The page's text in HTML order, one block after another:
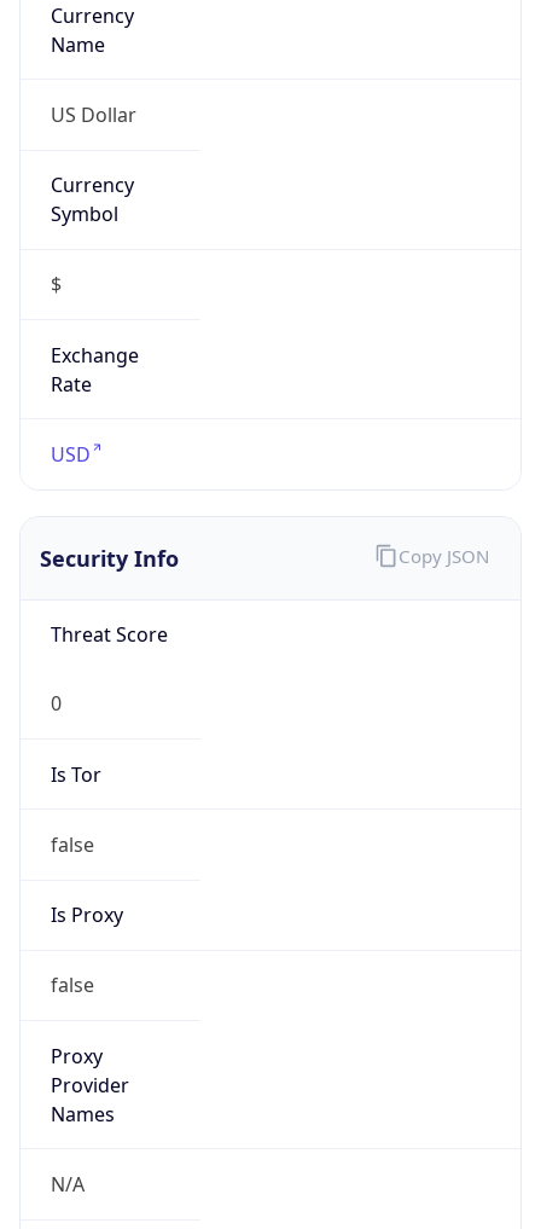
Currency
Name
US Dollar
Currency
Symbol
$
Exchange
Rate
USD
Security Info
Threat Score
0
Is Tor
false
Is Proxy
false
Proxy
Provider
Names
N/A
Copy JSON